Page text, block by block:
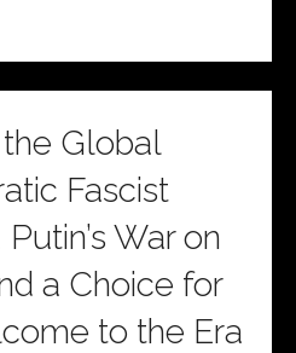
Global
Fascist
War on
a Choice for
to the Era